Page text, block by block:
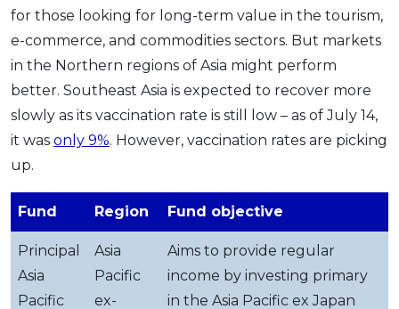
for those looking for long-term value in the tourism,
e-commerce, and commodities sectors. But markets
in the Northern regions of Asia might perform
better. Southeast Asia is expected to recover more
slowly as its vaccination rate is still low – as of July 14,
it was only 9%. However, vaccination rates are picking
up.
Fund Region Fund objective
Principal
Asia
Pacific
Asia
Pacific
ex-
Aims to provide regular
income by investing primary
in the Asia Pacific ex Japan